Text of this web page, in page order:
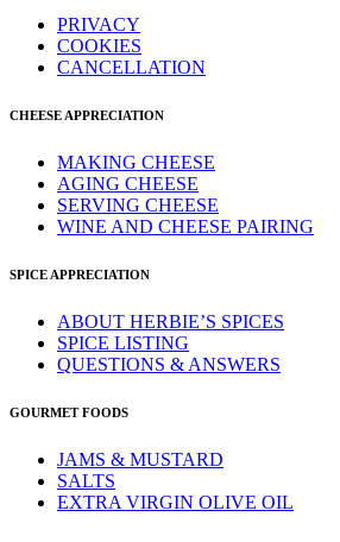
PRIVACY
COOKIES
CANCELLATION
CHEESE APPRECIATION
MAKING CHEESE
AGING CHEESE
SERVING CHEESE
WINE AND CHEESE PAIRING
SPICE APPRECIATION
ABOUT HERBIE’S SPICES
SPICE LISTING
QUESTIONS & ANSWERS
GOURMET FOODS
JAMS & MUSTARD
SALTS
EXTRA VIRGIN OLIVE OIL